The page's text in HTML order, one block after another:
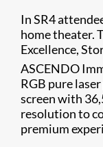
In SR4
home theater.
Excellence,
ASCENDO
RGB pure
screen with
resolution to
premium